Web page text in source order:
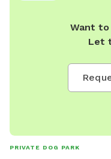
Want to
Let
PRIVATE DOG PARK